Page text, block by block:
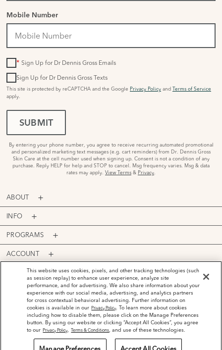
Mobile Number
* Sign Up for Dr Dennis Gross Emails
Sign Up for Dr Dennis Gross Texts
This site is protected by reCAPTCHA and the Google Privacy Policy and Terms of Service
apply.
SUBMIT
By entering your phone number, you agree to receive recurring automated promotional
and personalized marketing text messages (e.g. cart reminders) from Dr. Dennis Gross
Skin Care at the cell number used when signing up. Consent is not a condition of any
purchase. Reply HELP for help and STOP to cancel. Msg frequency varies. Msg & data
rates may apply. View Terms & Privacy.
ABOUT
INFO
PROGRAMS
ACCOUNT
PAYMENT OPTIONS
©2026Dr. Dennis Gross Skincare™ LLC.
Privacy PolicyTerms and Conditions Do Not Sell or Share My Personal Information
This website uses cookies, pixels, and other tracking technologies (such
as session replay) to enhance user experience, analyze site
performance, and for advertising. We also share information about your
experience with our social media, advertising, and analytics partners
for cross contextual behavioral advertising. Further information on
cookies is available in our Privacy Policy. To learn more about cookies
including how to disable them, please click on the Manage Preferences
button. By using our website or clicking “Accept All Cookies”, you agree
to our Privacy Policy, Terms & Conditions, and use of these technologies.